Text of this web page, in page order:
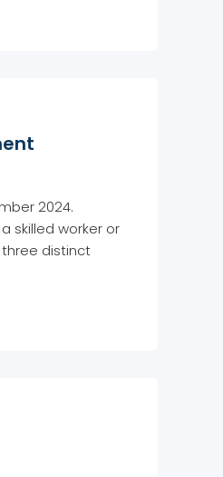
2024.
skilled worker or
distinct